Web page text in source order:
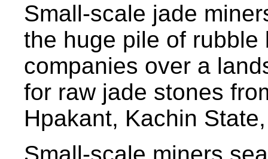
Small-scale jade
the huge pile of
companies over a
for raw jade stones
Hpakant, Kachin